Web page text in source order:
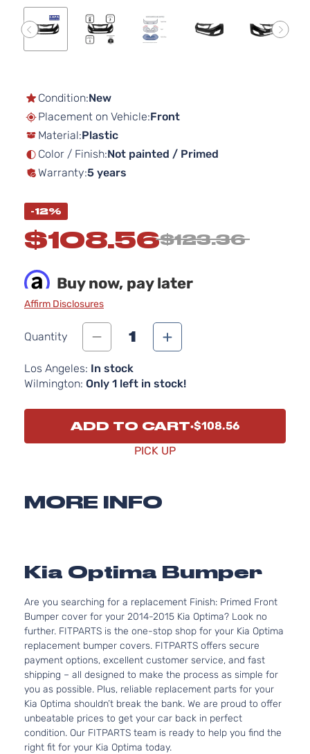
images
Condition:New
Placement on Vehicle:Front
Material:Plastic
Color / Finish:Not painted / Primed
Warranty:5 years
-12%
$108.56$123.36
Buy now, pay later
Affirm Disclosures
Quantity 1
Los Angeles: In stock
Wilmington: Only 1 left in stock!
ADD TO CART $108.56
PICK UP
MORE INFO
Kia Optima Bumper
Are you searching for a replacement Finish: Primed Front
Bumper cover for your 2014-2015 Kia Optima? Look no
further. FITPARTS is the one-stop shop for your Kia Optima
replacement bumper covers. FITPARTS offers secure
payment options, excellent customer service, and fast
shipping – all designed to make the process as simple for
you as possible. Plus, reliable replacement parts for your
Kia Optima shouldn’t break the bank. We are proud to offer
unbeatable prices to get your car back in perfect
condition. Our FITPARTS team is ready to help you find the
right fit for your Kia Optima today.